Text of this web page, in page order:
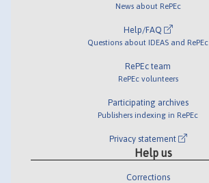
News about RePEc
Help/FAQ
Questions about IDEAS and RePEc
RePEc team
RePEc volunteers
Participating archives
Publishers indexing in RePEc
Privacy statement
Help us
Corrections